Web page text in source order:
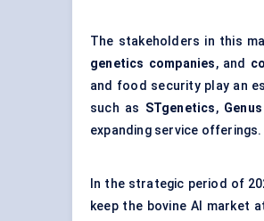
The stakeholders in this
genetics companies, and
and food security play an
such as STgenetics,
expanding service offerings.
In the strategic period of
keep the bovine AI market